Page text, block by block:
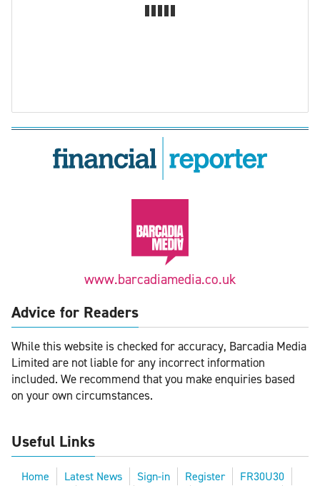
www.barcadiamedia.co.uk
Advice for Readers
While this website is checked for accuracy, Barcadia Media
Limited are not liable for any incorrect information
included. We recommend that you make enquiries based
on your own circumstances.
Useful Links
Home Latest News Sign-in Register
FR30U30